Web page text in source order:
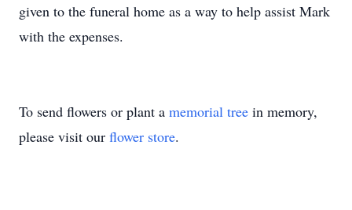
given to the funeral home as a way to help assist Mark
with the expenses.
To send flowers or plant a memorial tree in memory,
please visit our flower store.